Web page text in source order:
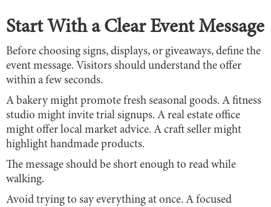
Start With a Clear Event Message
Before choosing signs, displays, or giveaways, define the
event message. Visitors should understand the offer
within a few seconds.
A bakery might promote fresh seasonal goods. A fitness
studio might invite trial signups. A real estate office
might offer local market advice. A craft seller might
highlight handmade products.
The message should be short enough to read while
walking.
Avoid trying to say everything at once. A focused